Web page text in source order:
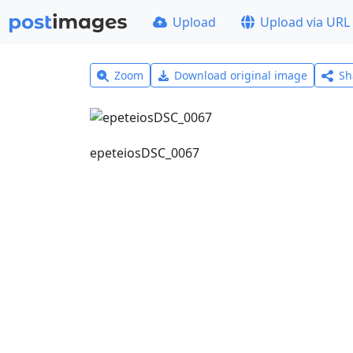
Upload Upload via URL
Zoom Download original image
epeteiosDSC_0067